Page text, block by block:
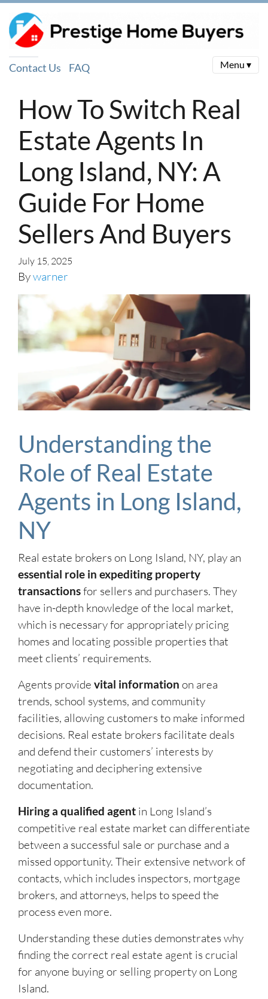
Contact Us FAQ Menu ▾
How To Switch Real
Estate Agents In
Long Island, NY: A
Guide For Home
Sellers And Buyers
July 15, 2025
Bywarner
Understanding the
Role of Real Estate
Agents in Long Island,
NY
Real estate brokers on Long Island, NY, play an
essential role in expediting property
transactionsfor sellers and purchasers. They
have in-depth knowledge of the local market,
which is necessary for appropriately pricing
homes and locating possible properties that
meet clients’ requirements.
Agents provide vital information on area
trends, school systems, and community
facilities, allowing customers to make informed
decisions. Real estate brokers facilitate deals
and defend their customers’ interests by
negotiating and deciphering extensive
documentation.
Hiring a qualified agent in Long Island’s
competitive real estate market can differentiate
between a successful sale or purchase and a
missed opportunity. Their extensive network of
contacts, which includes inspectors, mortgage
brokers, and attorneys, helps to speed the
process even more.
Understanding these duties demonstrates why
finding the correct real estate agent is crucial
for anyone buying or selling property on Long
Island.